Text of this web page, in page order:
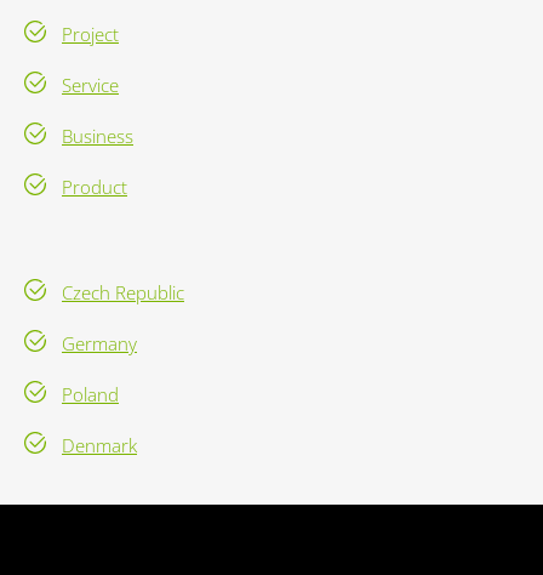
Project
Service
Business
Product
Czech Republic
Germany
Poland
Denmark